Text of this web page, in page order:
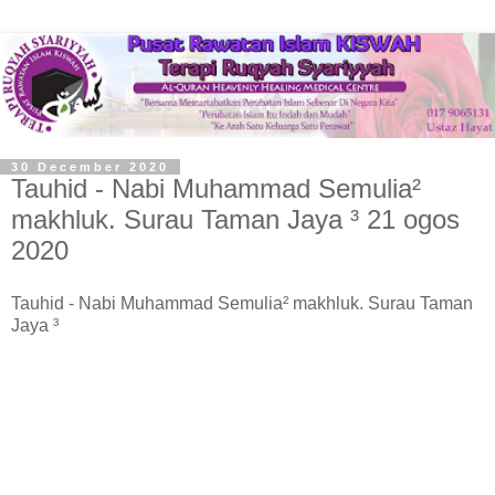
30 December 2020
Tauhid - Nabi Muhammad Semulia²
makhluk. Surau Taman Jaya ³ 21 ogos
2020
Tauhid - Nabi Muhammad Semulia² makhluk. Surau Taman
Jaya ³